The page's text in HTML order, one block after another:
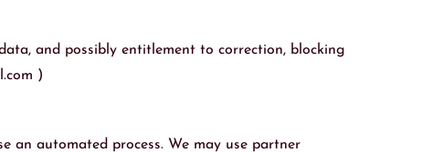
and possibly entitlement to correction, blocking
)
an automated process. We may use partner